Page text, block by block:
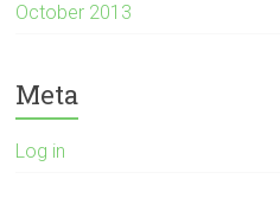
October 2013
Meta
Log in